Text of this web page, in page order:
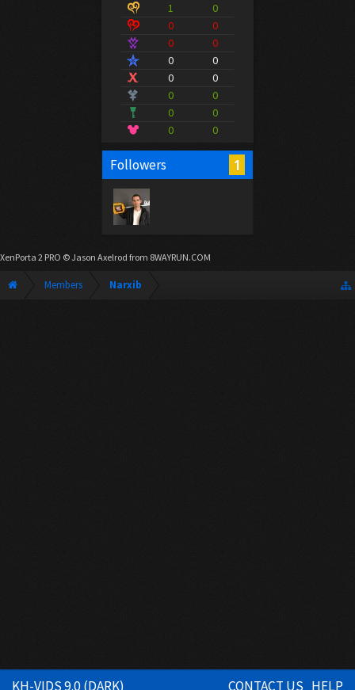
1
0
0
0
0
0
0
0
0
0
0
0
0
0
0
0
Followers 1
XenPorta 2 PRO © Jason Axelrod from 8WAYRUN.COM
Members Narxib
KH-VIDS 9.0 (DARK) CONTACT US HELP